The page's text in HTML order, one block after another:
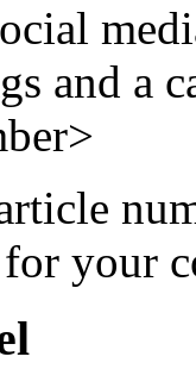
and a
for your